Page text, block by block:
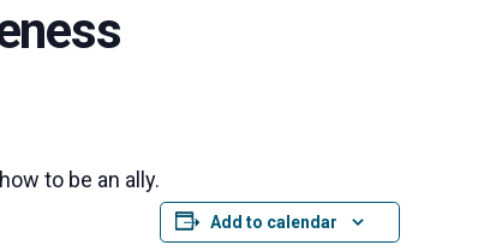
to be an ally.
Add to calendar